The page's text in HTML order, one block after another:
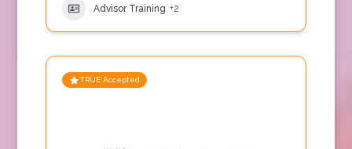
Advisor Training +2
TRUE Accepted